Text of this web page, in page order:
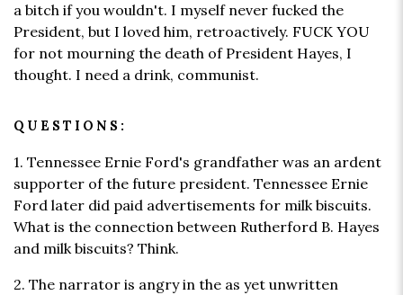
a bitch if you wouldn't. I myself never fucked the
President, but I loved him, retroactively. FUCK YOU
for not mourning the death of President Hayes, I
thought. I need a drink, communist.
QUESTIONS:
1. Tennessee Ernie Ford's grandfather was an ardent
supporter of the future president. Tennessee Ernie
Ford later did paid advertisements for milk biscuits.
What is the connection between Rutherford B. Hayes
and milk biscuits? Think.
2. The narrator is angry in the as yet unwritten